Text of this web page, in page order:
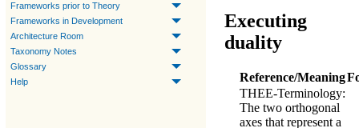
Frameworks prior to Theory
Frameworks in Development
Architecture Room
Taxonomy Notes
Glossary
Help
Executing
duality
Reference/Meaning
THEE-Terminology:
The two orthogonal
axes that represent a